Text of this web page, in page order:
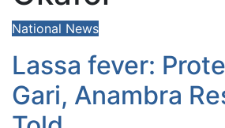
National News
Lassa fever:
Gari, Anambra